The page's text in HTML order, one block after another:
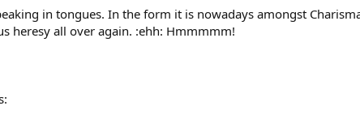
in tongues. In the form it is nowadays amongst
heresy all over again. :ehh: Hmmmmm!